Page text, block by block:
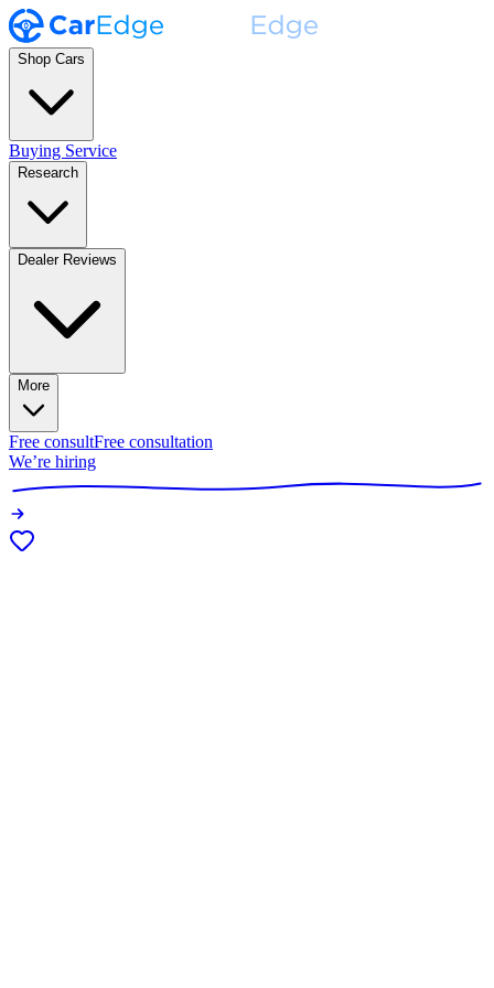
Shop Cars
Buying Service
Research
Dealer Reviews
More
Free consultFree consultation
We’re hiring